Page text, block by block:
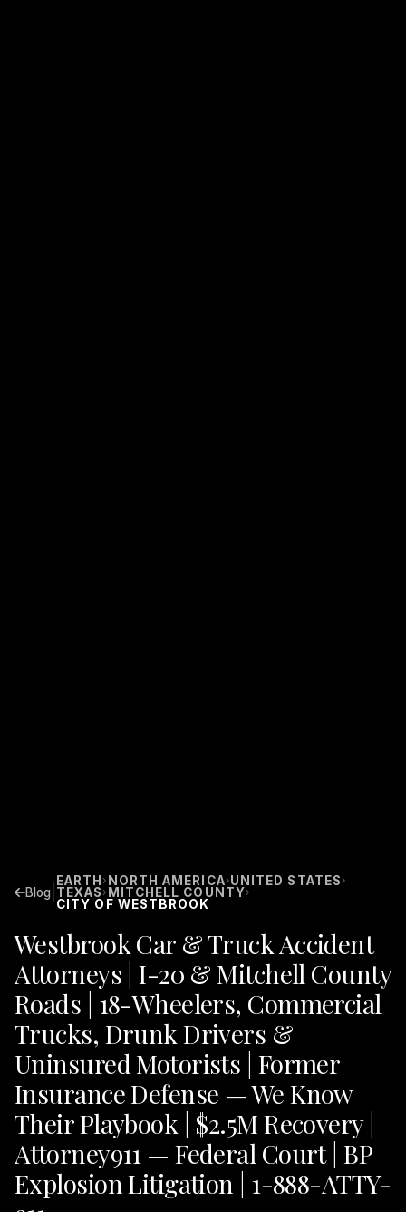
Blog
EARTH › NORTH AMERICA›UNITED STATES ›
TEXAS › MITCHELL COUNTY›
CITY OF WESTBROOK
Westbrook Car & Truck Accident
Attorneys | I-20 & Mitchell County
Roads | 18-Wheelers, Commercial
Trucks, Drunk Drivers &
Uninsured Motorists | Former
Insurance Defense — We Know
Their Playbook | $2.5M Recovery |
Attorney911 — Federal Court | BP
Explosion Litigation | 1-888-ATTY-